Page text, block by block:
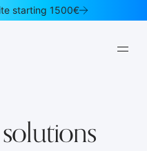
starting 1500€